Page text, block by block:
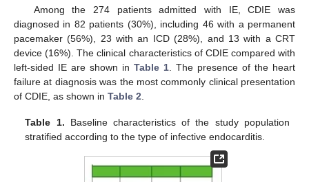
Among the 274 patients admitted with IE, CDIE was
diagnosed in 82 patients (30%), including 46 with a permanent
pacemaker (56%), 23 with an ICD (28%), and 13 with a CRT
device (16%). The clinical characteristics of CDIE compared with
left-sided IE are shown in Table 1 . The presence of the heart
failure at diagnosis was the most commonly clinical presentation
of CDIE, as shown in Table 2
Table 1. Baseline characteristics of the study population
stratified according to the type of infective endocarditis.